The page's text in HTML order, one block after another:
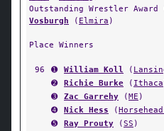
Outstanding Wrestler
Vosburgh ( Elmira )
Place Winners
96 ➊ William Koll (
➋
Richie Burke ( Ithaca
➌
Zac Garrehy (ME )
➍
Nick Hess (
➎
Ray Prouty (SS )